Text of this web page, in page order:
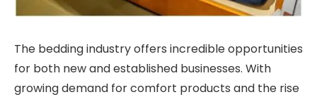
The bedding industry offers incredible opportunities
for both new and established businesses. With
growing demand for comfort products and the rise